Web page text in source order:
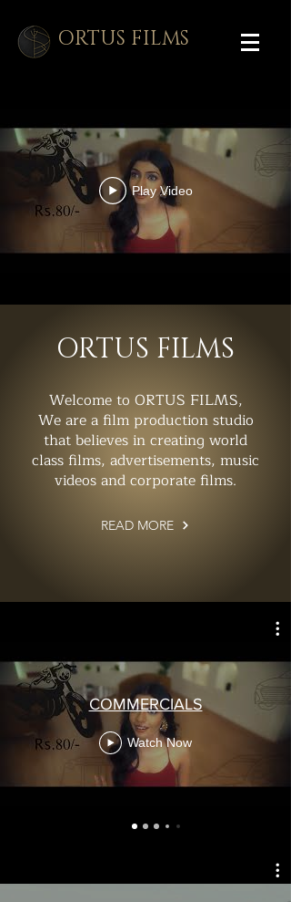
ORTUS FILMS
Play Video
ORTUS FILMS
Welcome to ORTUS FILMS,
We are a film production studio
that believes in creating world
class films, advertisements, music
videos and corporate films.
READ MORE
COMMERCIALS
Watch Now